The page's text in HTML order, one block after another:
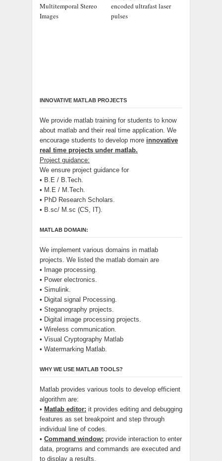
Multitemporal Stereo
Images
encoded ultrafast laser
pulses
INNOVATIVE MATLAB PROJECTS
We provide matlab training for students to know
about matlab and their real time application. We
encourage students to develop more innovative
real time projects under matlab.
Project guidance:
We ensure project guidance for
• B.E / B.Tech.
• M.E / M.Tech.
• PhD Research Scholars.
• B.sc/ M.sc (CS, IT).
MATLAB DOMAIN:
We implement various domains in matlab
projects. We listed the matlab domain are
• Image processing.
• Power electronics.
• Simulink.
• Digital signal Processing.
• Steganography projects.
• Digital image processing projects.
• Wireless communication.
• Visual Cryptography Matlab
• Watermarking Matlab.
WHY WE USE MATLAB TOOLS?
Matlab provides various tools to develop efficient
algorithm are:
• Matlab editor: it provides editing and debugging
features as set breakpoint and step through
individual line of codes.
• Command window: provide interaction to enter
data, programs and commands are executed and
to display a results.